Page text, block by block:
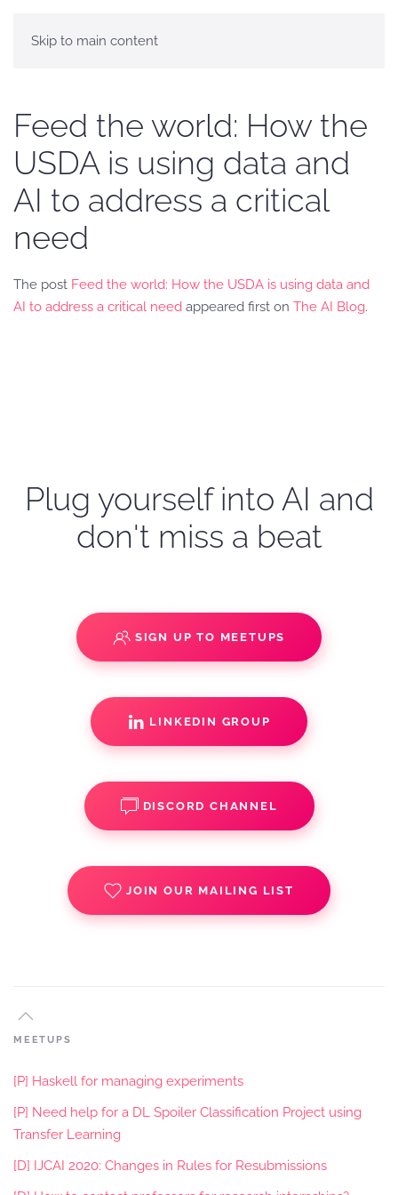
Skip to main content
Feed the world: How the
USDA is using data and
AI to address a critical
need
The post Feed the world: How the USDA is using data and
AI to address a critical need appeared first on The AI Blog.
Plug yourself into AI and
don't miss a beat
SIGN UP TO MEETUPS
LINKEDIN GROUP
DISCORD CHANNEL
JOIN OUR MAILING LIST
MEETUPS
[P] Haskell for managing experiments
[P] Need help for a DL Spoiler Classification Project using
Transfer Learning
[D] IJCAI 2020: Changes in Rules for Resubmissions